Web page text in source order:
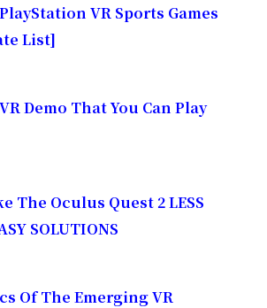
VR Sports Games
List]
Demo That You Can Play
The Oculus Quest 2 LESS
SOLUTIONS
Of The Emerging VR